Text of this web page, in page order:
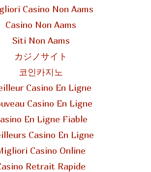
Casino Non Aams
Casino Non Aams
Siti Non Aams
カジノサイト
코인카지노
Casino En Ligne
Casino En Ligne
En Ligne Fiable
Casino En Ligne
Casino Online
Retrait Rapide